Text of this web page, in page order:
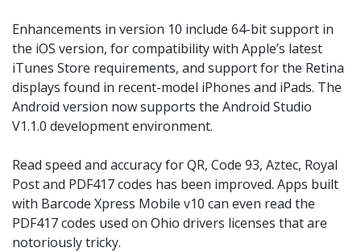
Enhancements in version 10 include 64-bit support in
the iOS version, for compatibility with Apple’s latest
iTunes Store requirements, and support for the Retina
displays found in recent-model iPhones and iPads. The
Android version now supports the Android Studio
V1.1.0 development environment.
Read speed and accuracy for QR, Code 93, Aztec, Royal
Post and PDF417 codes has been improved. Apps built
with Barcode Xpress Mobile v10 can even read the
PDF417 codes used on Ohio drivers licenses that are
notoriously tricky.